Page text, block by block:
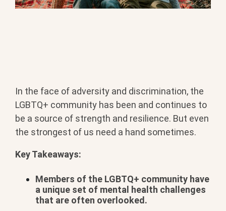
In the face of adversity and discrimination, the
LGBTQ+ community has been and continues to
be a source of strength and resilience. But even
the strongest of us need a hand sometimes.
Key Takeaways:
Members of the LGBTQ+ community have
a unique set of mental health challenges
that are often overlooked.